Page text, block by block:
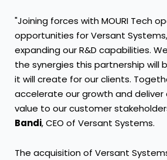
"Joining forces with MOURI Tech
opportunities for Versant
expanding our R&D capabilities.
the synergies this partnership will
it will create for our clients.
accelerate our growth and
value to our customer
Bandi, CEO of Versant Systems.
The acquisition of Versant